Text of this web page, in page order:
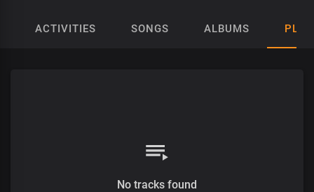
ACTIVITIES SONGS ALBUMS
No tracks found